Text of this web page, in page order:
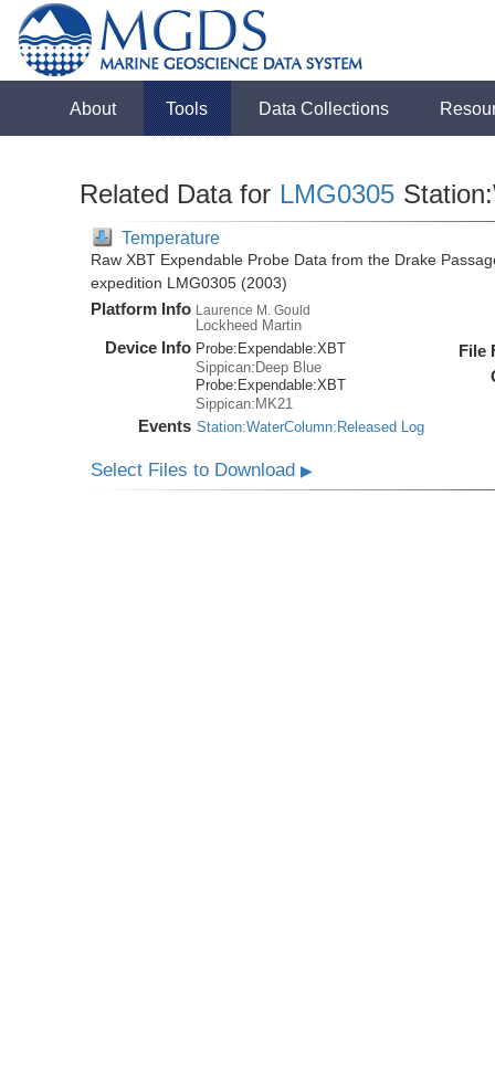
About Tools Data Collections
Related Data for LMG0305
Temperature
Raw XBT Expendable Probe Data from the Drake
expedition LMG0305 (2003)
Platform Info Laurence M. Gould
Lockheed Martin
Device Info Probe: Expendable:XBT
Sippican:Deep Blue
Probe: Expendable:XBT
Sippican:MK21
Events Station:WaterColumn:Released Log
File
Select Files to Download▶